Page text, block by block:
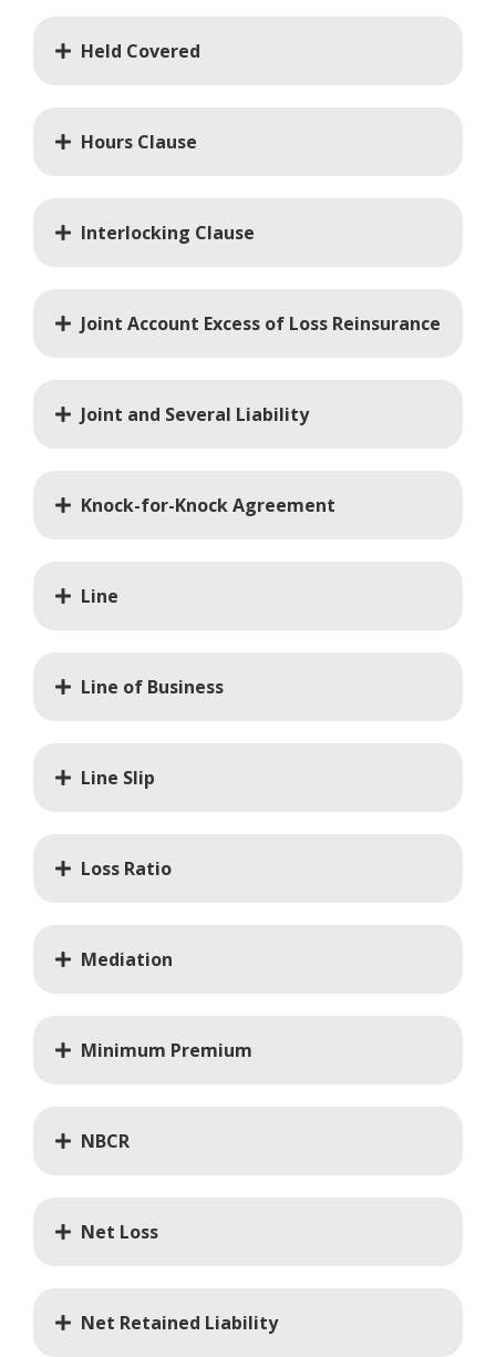
Held Covered
Hours Clause
Interlocking Clause
Joint Account Excess of Loss Reinsurance
Joint and Several Liability
Knock-for-Knock Agreement
Line
Line of Business
Line Slip
Loss Ratio
Mediation
Minimum Premium
NBCR
Net Loss
Net Retained Liability